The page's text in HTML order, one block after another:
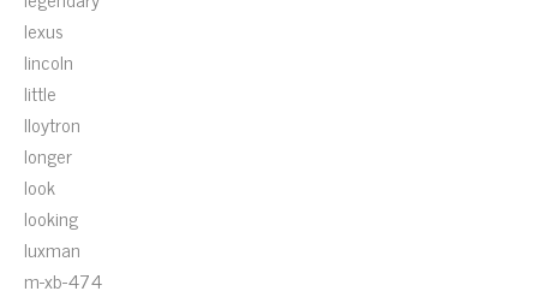
lexus
lincoln
little
lloytron
longer
look
looking
luxman
m-xb-474